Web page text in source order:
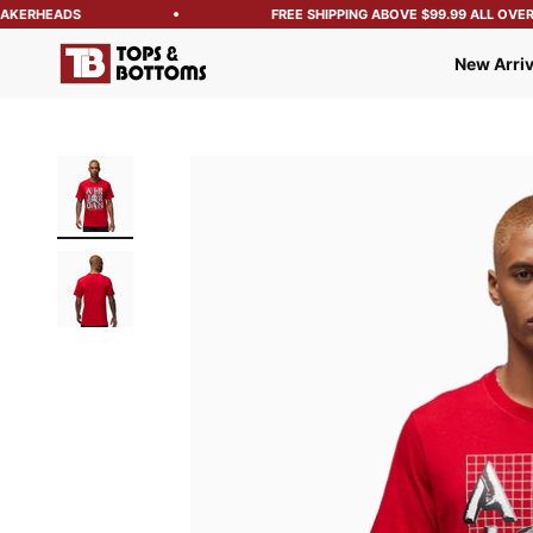
FREE SHIPPING ABOVE $99.99 ALL OVER
New
Tops and Bottoms USA